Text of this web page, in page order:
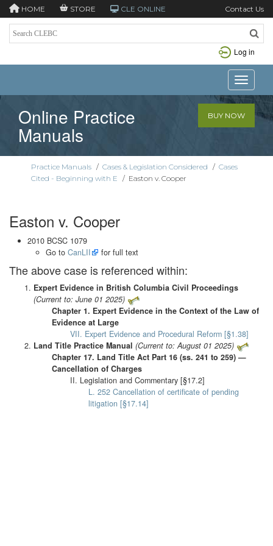
HOME STORE CLE ONLINE Contact Us
Log in
Toggle
Online Practice
Manuals
BUY NOW
Practice Manuals / Cases & Legislation Considered / Cases
Cited - Beginning with E / Easton v. Cooper
Easton v. Cooper
2010 BCSC 1079
Go to CanLII for full text
The above case is referenced within:
Expert Evidence in British Columbia Civil Proceedings
(Current to: June 01 2025)
Chapter 1. Expert Evidence in the Context of the Law of
Evidence at Large
VII. Expert Evidence and Procedural Reform [§1.38]
Land Title Practice Manual (Current to: August 01 2025)
Chapter 17. Land Title Act Part 16 (ss. 241 to 259) —
Cancellation of Charges
II. Legislation and Commentary [§17.2]
L. 252 Cancellation of certificate of pending
litigation [§17.14]